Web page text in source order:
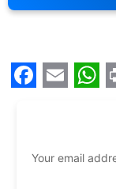
Your email